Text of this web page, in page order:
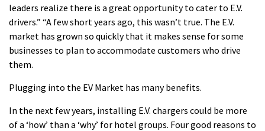
leaders realize there is a great opportunity to cater to E.V.
drivers.” “A few short years ago, this wasn’t true. The E.V.
market has grown so quickly that it makes sense for some
businesses to plan to accommodate customers who drive
them.
Plugging into the EV Market has many benefits.
In the next few years, installing E.V. chargers could be more
of a ‘how’ than a ‘why’ for hotel groups. Four good reasons to